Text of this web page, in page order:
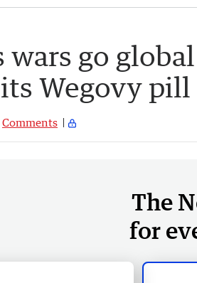
wars go
Wegovy pill
Comments
The
for